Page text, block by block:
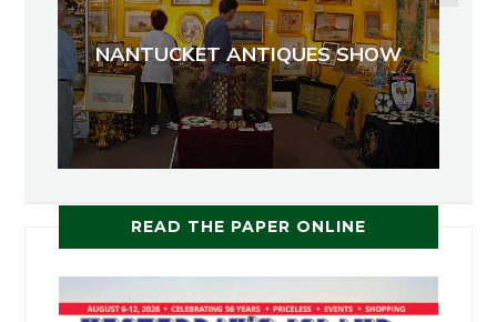
NANTUCKET ANTIQUES SHOW
READ THE PAPER ONLINE